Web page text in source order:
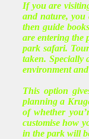
If you are
and nature,
then guide
are entering the
park safari.
taken. Specially
environment
This option
planning a
of whether
customise how
in the park will